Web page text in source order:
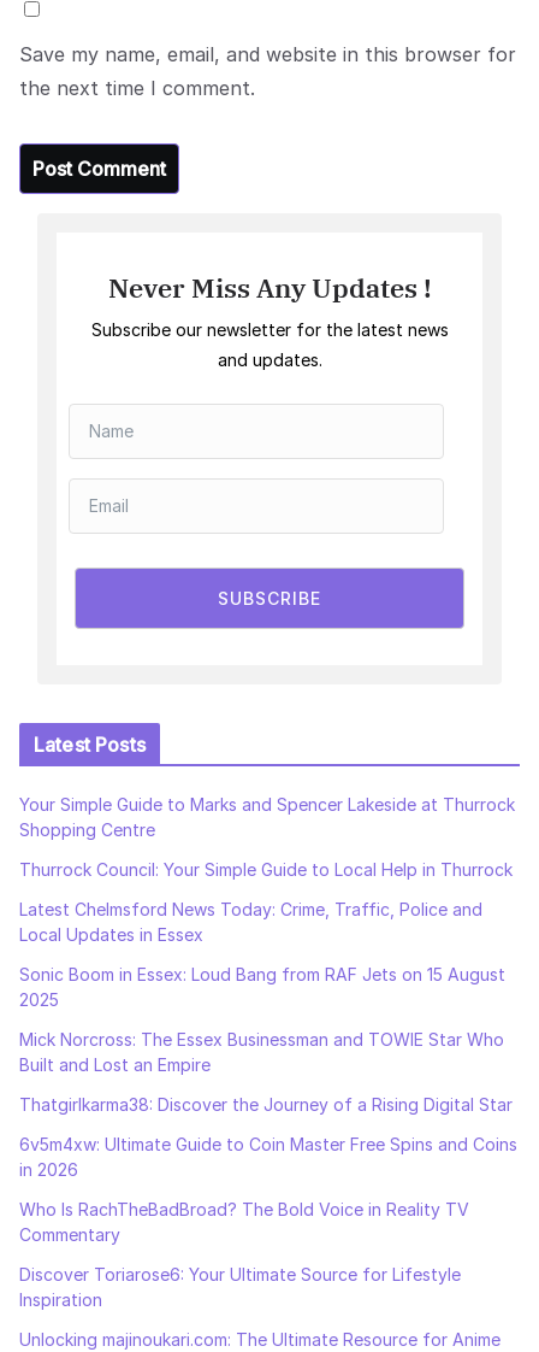
Save my name, email, and website in this browser for
the next time I comment.
Never Miss Any Updates !
Subscribe our newsletter for the latest news
and updates.
SUBSCRIBE
Latest Posts
Your Simple Guide to Marks and Spencer Lakeside at Thurrock
Shopping Centre
Thurrock Council: Your Simple Guide to Local Help in Thurrock
Latest Chelmsford News Today: Crime, Traffic, Police and
Local Updates in Essex
Sonic Boom in Essex: Loud Bang from RAF Jets on 15 August
2025
Mick Norcross: The Essex Businessman and TOWIE Star Who
Built and Lost an Empire
Thatgirlkarma38: Discover the Journey of a Rising Digital Star
6v5m4xw: Ultimate Guide to Coin Master Free Spins and Coins
in 2026
Who Is RachTheBadBroad? The Bold Voice in Reality TV
Commentary
Discover Toriarose6: Your Ultimate Source for Lifestyle
Inspiration
Unlocking majinoukari.com: The Ultimate Resource for Anime